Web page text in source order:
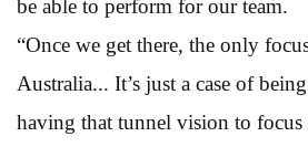
be able to perform for our team.
“Once we get there, the only
Australia... It’s just a case of
having that tunnel vision to